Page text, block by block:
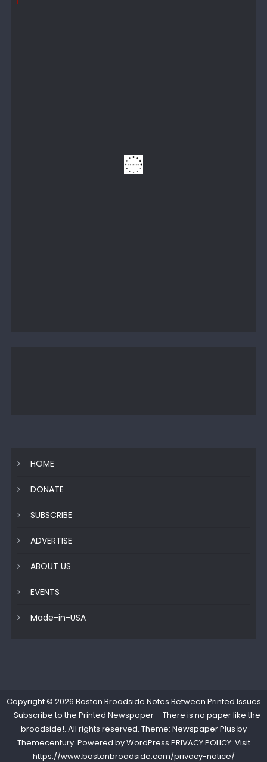
HOME
DONATE
SUBSCRIBE
ADVERTISE
ABOUT US
EVENTS
Made-in-USA
Copyright © 2026 Boston Broadside Notes Between Printed Issues
– Subscribe to the Printed Newspaper – There is no paper like the
broadside!. All rights reserved. Theme: Newspaper Plus by
Themecentury. Powered byWordPress PRIVACY POLICY: Visit
https://www.bostonbroadside.com/privacy-notice/